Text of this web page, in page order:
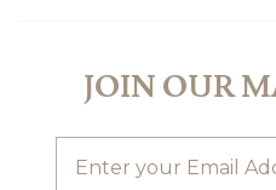
JOIN OUR